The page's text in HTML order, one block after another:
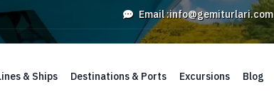
Email :info@gemiturlari.com
& Ships Destinations & Ports Excursions Blog